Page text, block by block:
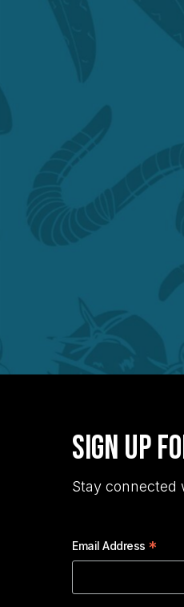
Sign Up
Stay connected
Email Address *